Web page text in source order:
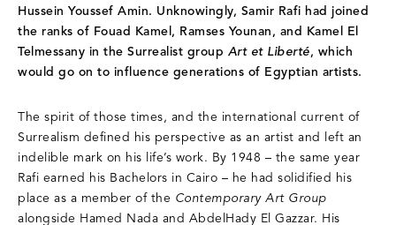
Hussein Youssef Amin. Unknowingly, Samir Rafi had joined
the ranks of Fouad Kamel, Ramses Younan, and Kamel El
Telmessany in the Surrealist group Art et Liberté, which
would go on to influence generations of Egyptian artists.
The spirit of those times, and the international current of
Surrealism defined his perspective as an artist and left an
indelible mark on his life’s work. By 1948 – the same year
Rafi earned his Bachelors in Cairo – he had solidified his
place as a member of the Contemporary Art Group
alongside Hamed Nada and AbdelHady El Gazzar. His